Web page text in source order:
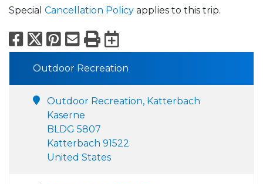
Special Cancellation Policy applies to this trip.
Facebook
X Pinterest
Email
PrintExport to
Outdoor Recreation
Outdoor Recreation, Katterbach
Kaserne
BLDG 5807
Katterbach 91522
United States